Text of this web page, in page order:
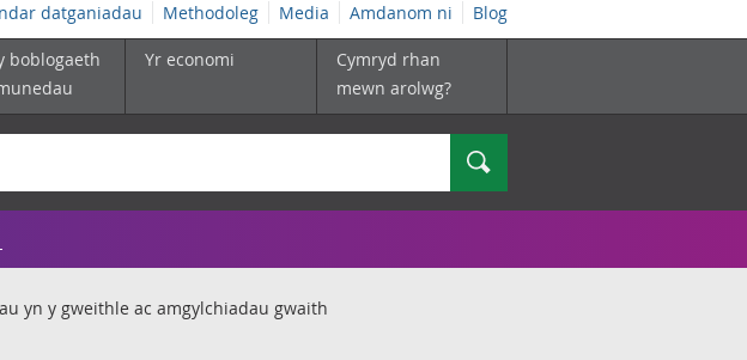
datganiadau Methodoleg Media Amdanom ni Blog
boblogaeth
Yr economi
Cymryd rhan
mewn arolwg?
Chwilio
yn y gweithle ac amgylchiadau gwaith